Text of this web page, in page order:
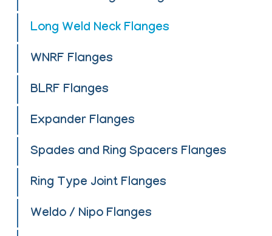
Long Weld Neck Flanges
WNRF Flanges
BLRF Flanges
Expander Flanges
Spades and Ring Spacers Flanges
Ring Type Joint Flanges
Weldo / Nipo Flanges